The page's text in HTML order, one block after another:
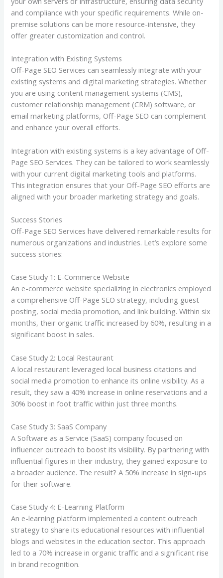
and compliance with your specific requirements. While on-
premise solutions can be more resource-intensive, they
offer greater customization and control.
Integration with Existing Systems
Off-Page SEO Services can seamlessly integrate with your
existing systems and digital marketing strategies. Whether
you are using content management systems (CMS),
customer relationship management (CRM) software, or
email marketing platforms, Off-Page SEO can complement
and enhance your overall efforts.
Integration with existing systems is a key advantage of Off-
Page SEO Services. They can be tailored to work seamlessly
with your current digital marketing tools and platforms.
This integration ensures that your Off-Page SEO efforts are
aligned with your broader marketing strategy and goals.
Success Stories
Off-Page SEO Services have delivered remarkable results for
numerous organizations and industries. Let’s explore some
success stories:
Case Study 1: E-Commerce Website
An e-commerce website specializing in electronics employed
a comprehensive Off-Page SEO strategy, including guest
posting, social media promotion, and link building. Within six
months, their organic traffic increased by 60%, resulting in a
significant boost in sales.
Case Study 2: Local Restaurant
A local restaurant leveraged local business citations and
social media promotion to enhance its online visibility. As a
result, they saw a 40% increase in online reservations and a
30% boost in foot traffic within just three months.
Case Study 3: SaaS Company
A Software as a Service (SaaS) company focused on
influencer outreach to boost its visibility. By partnering with
influential figures in their industry, they gained exposure to
a broader audience. The result? A 50% increase in sign-ups
for their software.
Case Study 4: E-Learning Platform
An e-learning platform implemented a content outreach
strategy to share its educational resources with influential
blogs and websites in the education sector. This approach
led to a 70% increase in organic traffic and a significant rise
in brand recognition.